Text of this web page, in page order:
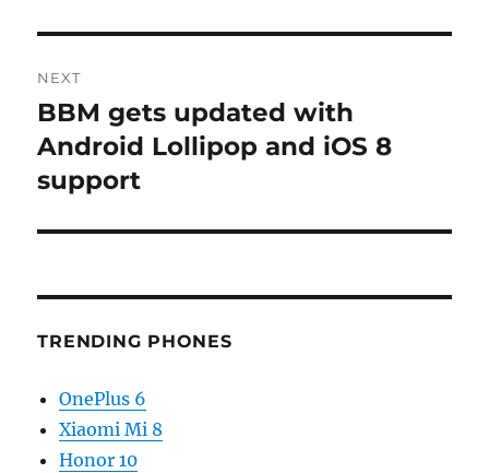
NEXT
Next
post:
BBM gets updated with
Android Lollipop and iOS 8
support
TRENDING PHONES
OnePlus 6
Xiaomi Mi 8
Honor 10